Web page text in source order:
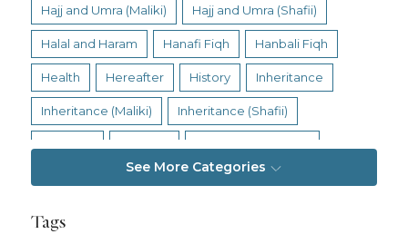
Hajj and Umra (Maliki) Hajj and Umra (Shafii)
Halal and Haram Hanafi Fiqh Hanbali Fiqh
Health Hereafter History Inheritance
Inheritance (Maliki) Inheritance (Shafii)
Living Religion
See More Categories
Tags